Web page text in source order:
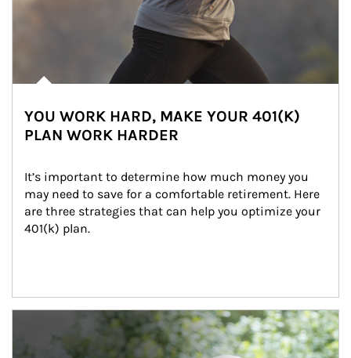
YOU WORK HARD, MAKE YOUR 401(K)
PLAN WORK HARDER
It’s important to determine how much money you
may need to save for a comfortable retirement. Here
are three strategies that can help you optimize your
401(k) plan.